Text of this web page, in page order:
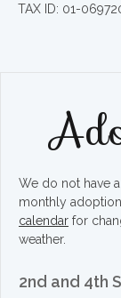
TAX ID: 01-
We do not have
monthly
calendar for
weather.
2nd and 4th